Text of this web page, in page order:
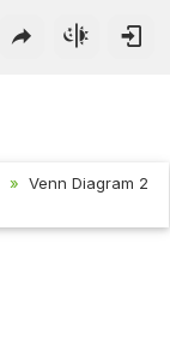
Venn Diagram 2